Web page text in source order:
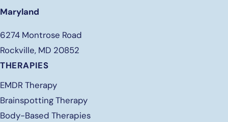
Maryland
6274 Montrose Road
Rockville, MD 20852
THERAPIES
EMDR Therapy
Brainspotting Therapy
Body-Based Therapies